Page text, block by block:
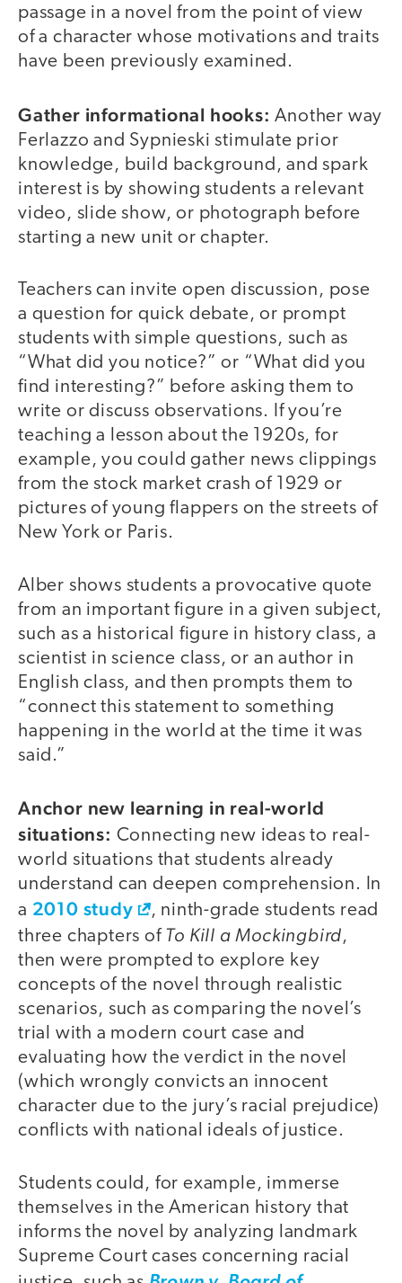
passage in a novel from the point of view
of a character whose motivations and traits
have been previously examined.
Gather informational hooks: Another way
Ferlazzo and Sypnieski stimulate prior
knowledge, build background, and spark
interest is by showing students a relevant
video, slide show, or photograph before
starting a new unit or chapter.
Teachers can invite open discussion, pose
a question for quick debate, or prompt
students with simple questions, such as
“What did you notice?” or “What did you
find interesting?” before asking them to
write or discuss observations. If you’re
teaching a lesson about the 1920s, for
example, you could gather news clippings
from the stock market crash of 1929 or
pictures of young flappers on the streets of
New York or Paris.
Alber shows students a provocative quote
from an important figure in a given subject,
such as a historical figure in history class, a
scientist in science class, or an author in
English class, and then prompts them to
“connect this statement to something
happening in the world at the time it was
said.”
Anchor new learning in real-world
situations: Connecting new ideas to real-
world situations that students already
understand can deepen comprehension. In
a 2010 study
, ninth-grade students read
three chapters of To Kill a Mockingbird,
then were prompted to explore key
concepts of the novel through realistic
scenarios, such as comparing the novel’s
trial with a modern court case and
evaluating how the verdict in the novel
(which wrongly convicts an innocent
character due to the jury’s racial prejudice)
conflicts with national ideals of justice.
Students could, for example, immerse
themselves in the American history that
informs the novel by analyzing landmark
Supreme Court cases concerning racial